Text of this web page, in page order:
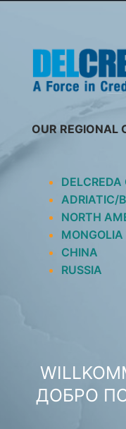
OUR REGIONAL
ADRIATIC/
NORTH
MONGOLIA
CHINA
RUSSIA
ДОБРО